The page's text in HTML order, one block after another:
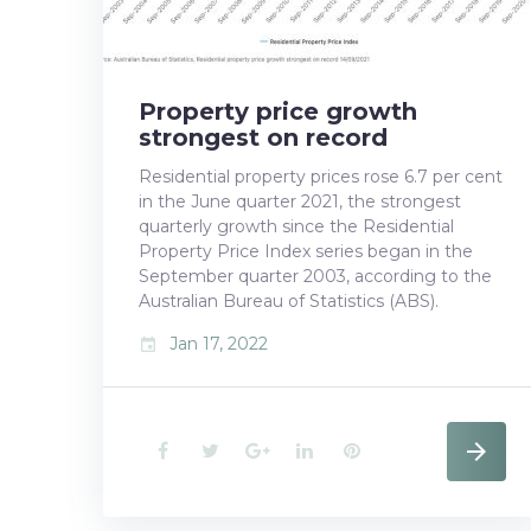
Property price growth
strongest on record
Residential property prices rose 6.7 per cent
in the June quarter 2021, the strongest
quarterly growth since the Residential
Property Price Index series began in the
September quarter 2003, according to the
Australian Bureau of Statistics (ABS).
event Jan 17, 2022
F T G L P